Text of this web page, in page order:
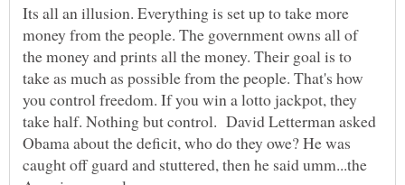
Its all an illusion. Everything is set up to take more
money from the people. The government owns all of
the money and prints all the money. Their goal is to
take as much as possible from the people. That's how
you control freedom. If you win a lotto jackpot, they
take half. Nothing but control. David Letterman asked
Obama about the deficit, who do they owe? He was
caught off guard and stuttered, then he said umm...the